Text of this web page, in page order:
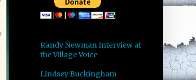
Randy Newman Interview at
the Village Voice
Lindsey Buckingham